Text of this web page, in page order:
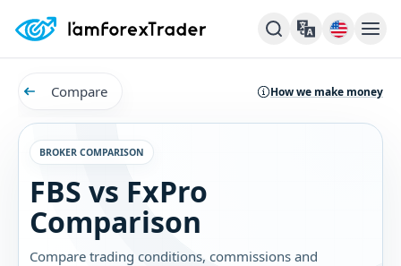
Compare How we make money
BROKER COMPARISON
FBS vs FxPro
Comparison
Compare trading conditions, commissions and